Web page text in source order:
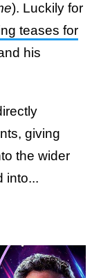
). Luckily for
teases for
his
giving
the wider
into...